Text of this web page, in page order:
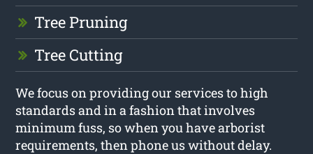
Tree Pruning
Tree Cutting
We focus on providing our services to high
standards and in a fashion that involves
minimum fuss, so when you have arborist
requirements, then phone us without delay.